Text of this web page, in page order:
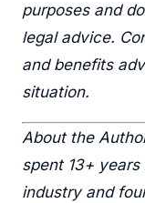
purposes and
legal advice.
and benefits
situation.
About the
spent 13+
industry and